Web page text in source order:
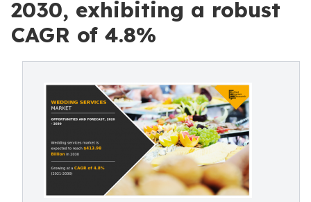
2030, exhibiting a robust
CAGR of 4.8%